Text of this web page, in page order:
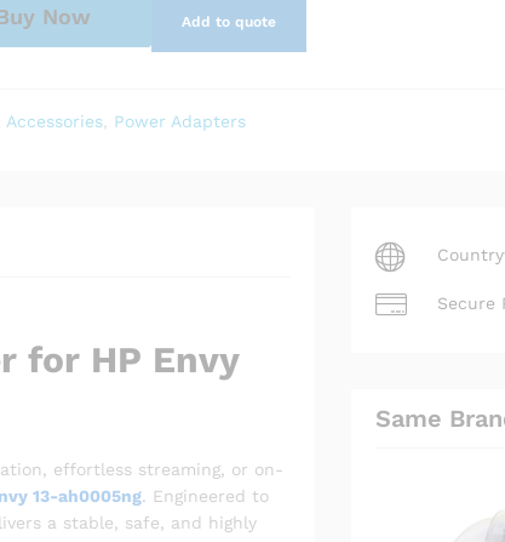
Now Add to quote
Accessories Power Adapters
for HP Envy
effortless streaming, or on-
13-ah0005ng. Engineered to
a stable, safe, and highly
Secure
Same